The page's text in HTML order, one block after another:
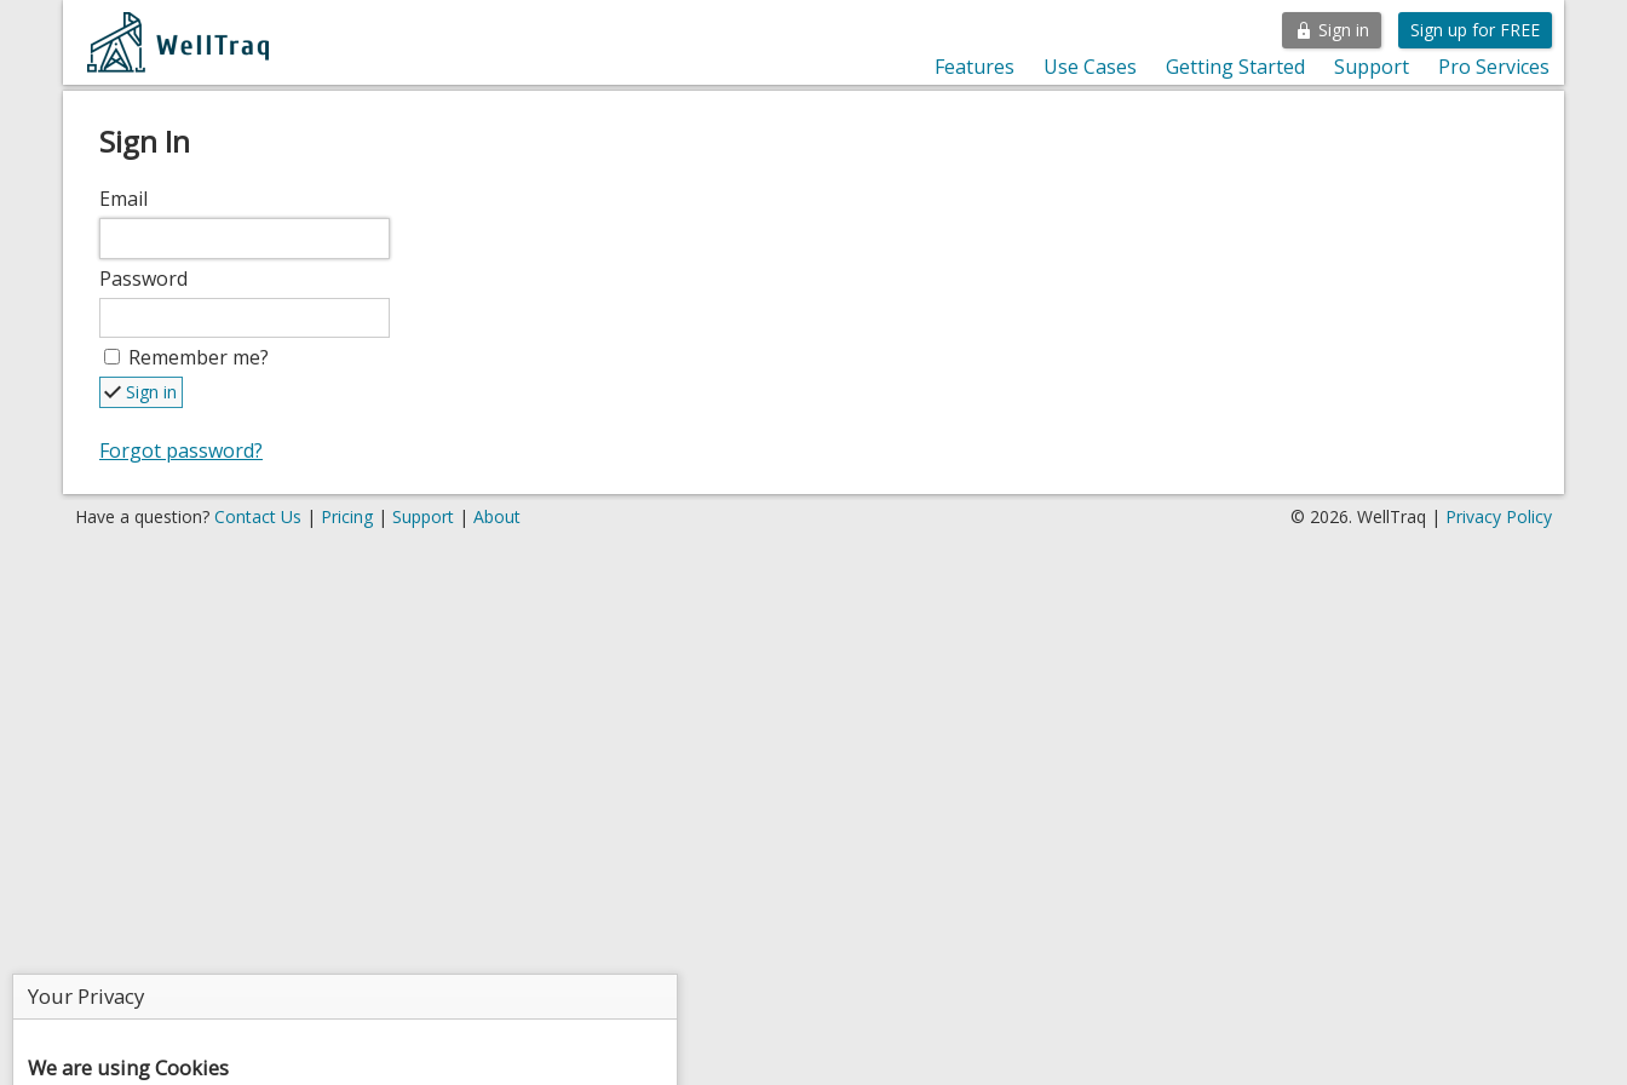
Sign in Sign up for FREE
Features Use Cases Getting Started Support Pro Services
Sign In
Email
Password
Remember me?
Sign in
Forgot password?
Have a question? Contact Us | Pricing | Support | About © 2026. WellTraq | Privacy Policy
Your Privacy
We are using Cookies